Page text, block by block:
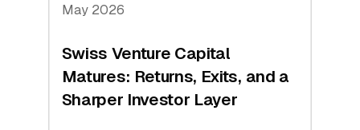
May 2026
Swiss Venture Capital
Matures: Returns, Exits, and a
Sharper Investor Layer